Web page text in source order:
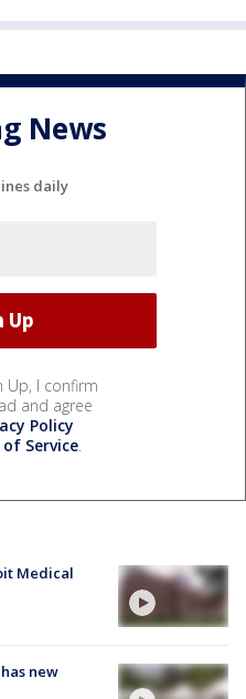
News
daily
Up, I confirm
and agree
Policy
Service.
Medical
new